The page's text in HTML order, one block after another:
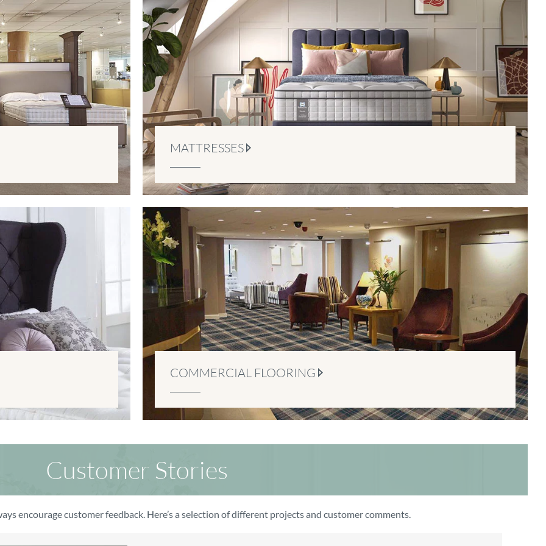
MATTRESSES
COMMERCIAL FLOORING
Customer Stories
encourage customer feedback. Here’s a selection of different projects and customer comments.